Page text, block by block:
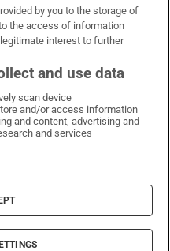
on Facebook
Times on X
Irish Times on LinkedIn
Irish Times on Instagram
Times DAC
by you to the storage of
the access of information
interest to further
and use data
scan device
and/or access information
and content, advertising and
and services